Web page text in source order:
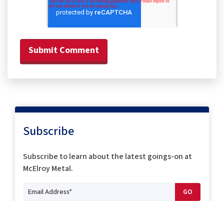
Subscribe
Subscribe tolearn about the latest goings-on at
McElroy Metal.